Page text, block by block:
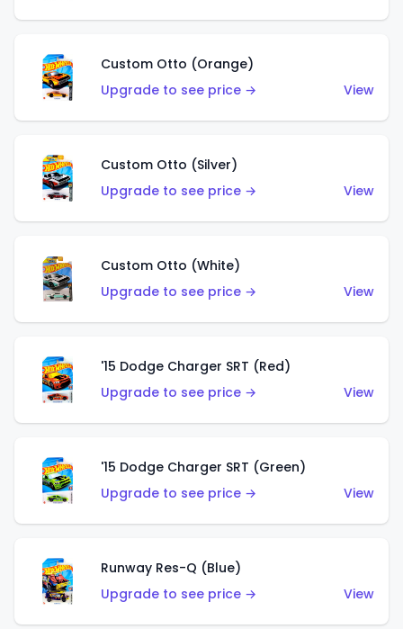
Custom Otto (Orange)
Upgrade to see price →
View
Custom Otto (Silver)
Upgrade to see price →
View
Custom Otto (White)
Upgrade to see price →
View
'15 Dodge Charger SRT (Red)
Upgrade to see price →
View
'15 Dodge Charger SRT (Green)
Upgrade to see price →
View
Runway Res-Q (Blue)
Upgrade to see price →
View